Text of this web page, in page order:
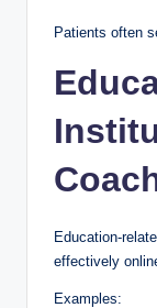
Patients often
Education-
effectively
Examples: